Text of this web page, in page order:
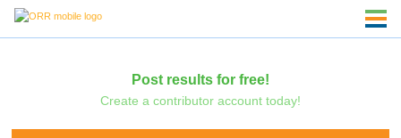
Post results for free!
Create a contributor account today!